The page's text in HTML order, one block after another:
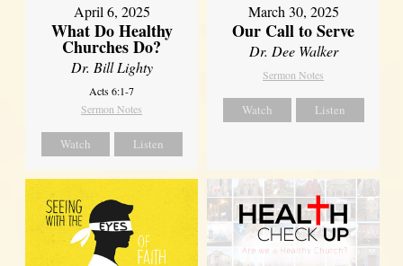
April 6, 2025
What Do Healthy
Churches Do?
Dr. Bill Lighty
Acts 6:1-7
Sermon Notes
Watch Listen
March 30, 2025
Our Call to Serve
Dr. Dee Walker
Sermon Notes
Watch Listen